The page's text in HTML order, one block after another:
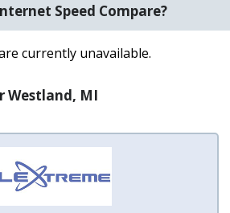
Speed Compare?
currently unavailable.
Westland, MI